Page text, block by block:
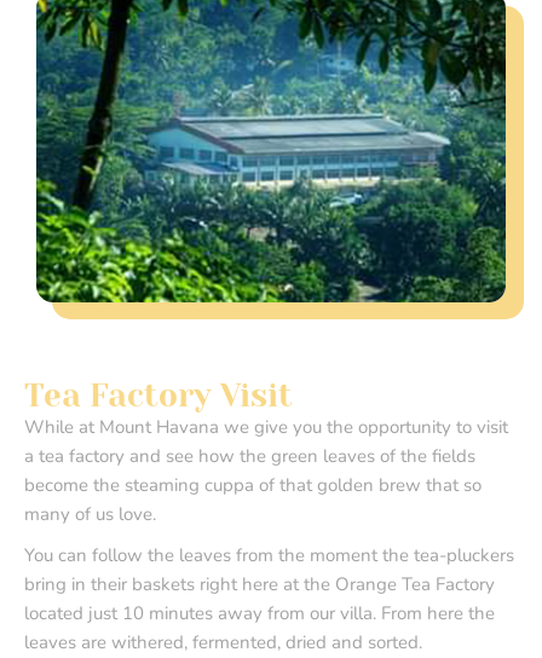
Tea Factory Visit
While at Mount Havana we give you the opportunity to visit
a tea factory and see how the green leaves of the fields
become the steaming cuppa of that golden brew that so
many of us love.
You can follow the leaves from the moment the tea-pluckers
bring in their baskets right here at the Orange Tea Factory
located just 10 minutes away from our villa. From here the
leaves are withered, fermented, dried and sorted.